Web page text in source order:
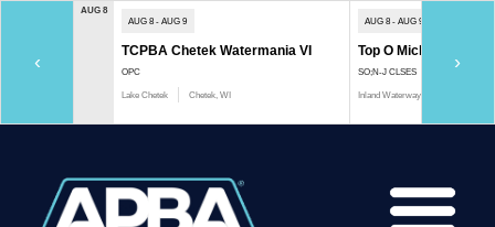
‹
AUG 8
AUG 8 - AUG 9
TCPBA Chetek Watermania VI
OPC
Lake Chetek Chetek, WI
AUG 8 - AUG 9
Top O Michigan
SO;N-J CLSES
Inland Waterway
›